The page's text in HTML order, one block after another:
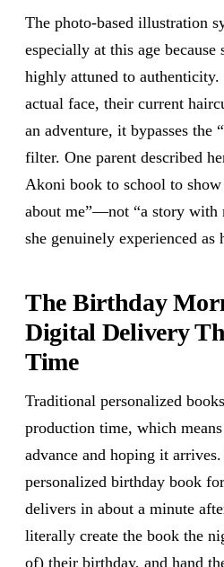
The photo-based illustration
especially at this age because
highly attuned to authenticity.
actual face, their current
an adventure, it bypasses the
filter. One parent described
Akoni book to school to
about me”—not “a story with
she genuinely experienced as
The Birthday
Digital Delivery
Time
Traditional personalized
production time, which
advance and hoping it
personalized birthday book
delivers in about a minute
literally create the book the
of) their birthday, and hand